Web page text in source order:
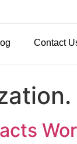
Contact